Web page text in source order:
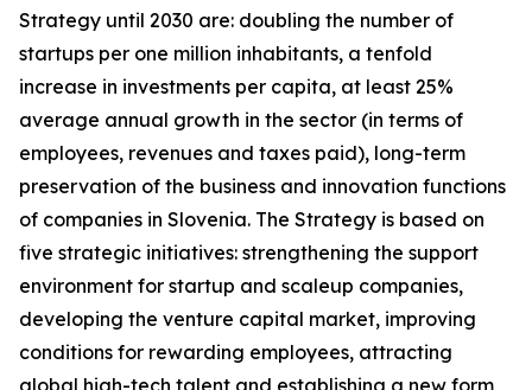
Strategy until 2030 are: doubling the number of
startups per one million inhabitants, a tenfold
increase in investments per capita, at least 25%
average annual growth in the sector (in terms of
employees, revenues and taxes paid), long-term
preservation of the business and innovation functions
of companies in Slovenia. The Strategy is based on
five strategic initiatives: strengthening the support
environment for startup and scaleup companies,
developing the venture capital market, improving
conditions for rewarding employees, attracting
global high-tech talent and establishing a new form